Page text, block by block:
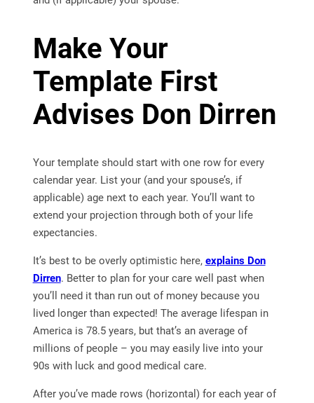
Make Your
Template First
Advises Don Dirren
Your template should start with one row for every
calendar year. List your (and your spouse’s, if
applicable) age next to each year. You’ll want to
extend your projection through both of your life
expectancies.
It’s best to be overly optimistic here, explains Don
Dirren. Better to plan for your care well past when
you’ll need it than run out of money because you
lived longer than expected! The average lifespan in
America is 78.5 years, but that’s an average of
millions of people – you may easily live into your
90s with luck and good medical care.
After you’ve made rows (horizontal) for each year of